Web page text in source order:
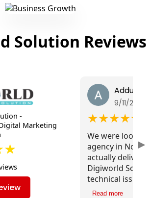
Solution Reviews
-
Marketing
Addul
9/11/2025
★★★★★
We were
agency in
actually deliver
Digiworld
technical
content, and
Read more
▶